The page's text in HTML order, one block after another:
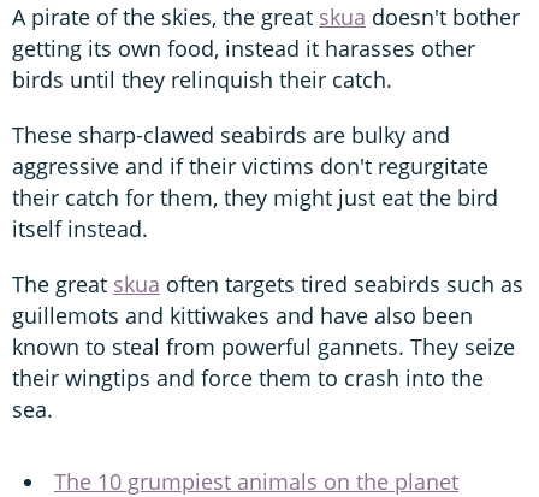
A pirate of the skies, the great skua doesn't bother
getting its own food, instead it harasses other
birds until they relinquish their catch.
These sharp-clawed seabirds are bulky and
aggressive and if their victims don't regurgitate
their catch for them, they might just eat the bird
itself instead.
The great skua often targets tired seabirds such as
guillemots and kittiwakes and have also been
known to steal from powerful gannets. They seize
their wingtips and force them to crash into the
sea.
The 10 grumpiest animals on the planet